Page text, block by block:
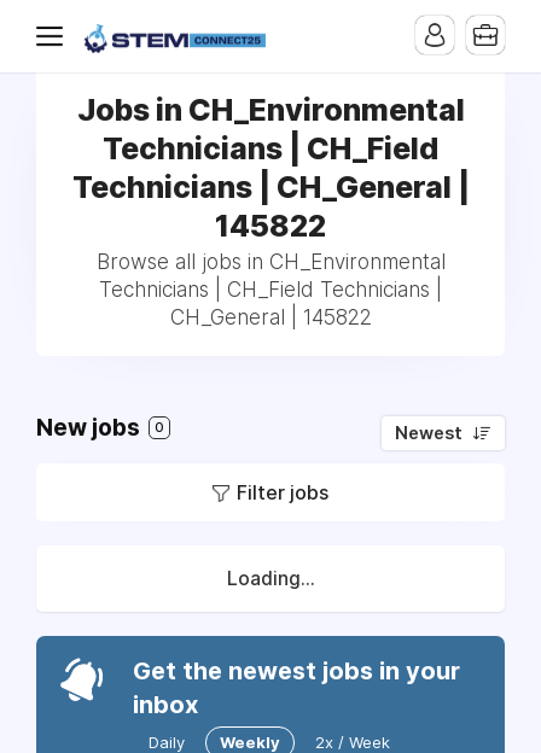
Jobs in CH_Environmental
Technicians | CH_Field
Technicians | CH_General |
145822
Browse all jobs in CH_Environmental
Technicians | CH_Field Technicians |
CH_General | 145822
New jobs 0 Newest
Filter jobs
Loading...
Get the newest jobs in your
inbox
Daily Weekly 2x / Week